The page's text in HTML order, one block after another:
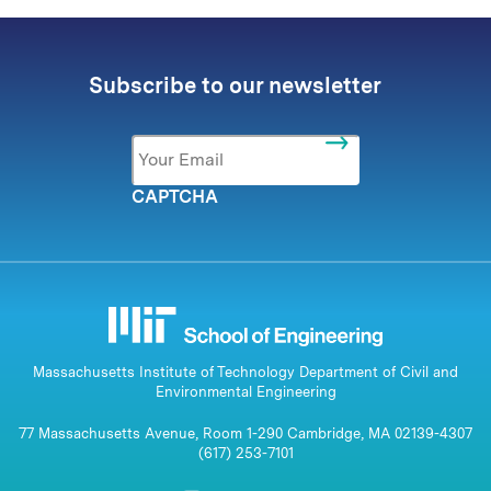
Subscribe to our newsletter
Email *
CAPTCHA
Massachusetts Institute of Technology Department of Civil and
Environmental Engineering
77 Massachusetts Avenue, Room 1-290 Cambridge, MA 02139-4307
(617) 253-7101